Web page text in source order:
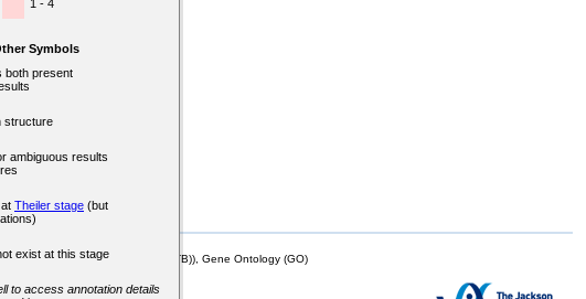
1 - 4
Symbols
both present
structure
ambiguous results
Theiler stage (but
exist at this stage
to access annotation details
Mouse Tumor Biology (MTB)), Gene Ontology (GO)